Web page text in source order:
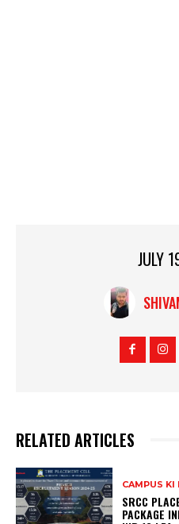
JULY
RELATED ARTICLES
CAMPUS KI
SRCC
PACKAGE